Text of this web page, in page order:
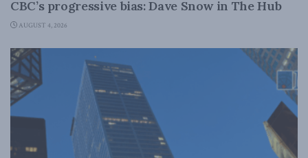
CBC’s progressive bias: Dave Snow in The Hub
AUGUST 4, 2026